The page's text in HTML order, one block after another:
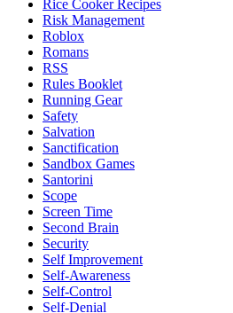
Rice Cooker Recipes
Risk Management
Roblox
Romans
RSS
Rules Booklet
Running Gear
Safety
Salvation
Sanctification
Sandbox Games
Santorini
Scope
Screen Time
Second Brain
Security
Self Improvement
Self-Awareness
Self-Control
Self-Denial